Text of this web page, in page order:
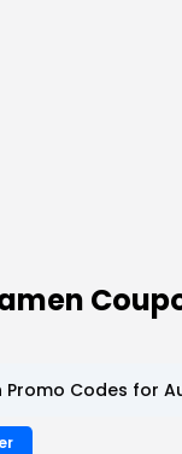
Promo Codes for